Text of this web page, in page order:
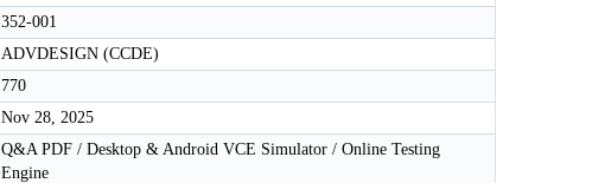
352-001
ADVDESIGN (CCDE)
770
Nov 28, 2025
Q&A PDF / Desktop & Android VCE Simulator / Online Testing
Engine